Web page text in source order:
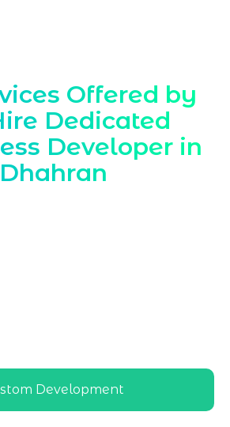
Offered by
Dedicated
Developer in
Dhahran
Development